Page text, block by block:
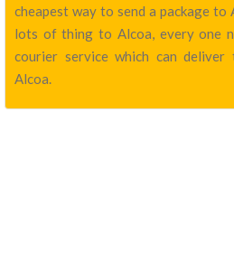
cheapest way to send a package to
lots of thing to Alcoa, every one
courier service which can
Alcoa.